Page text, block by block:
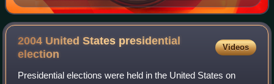
2004 United States presidential
election
Videos
Presidential elections were held in the United States on